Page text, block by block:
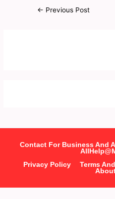
← Previous Post
Contact For Business And
Privacy Policy
Terms